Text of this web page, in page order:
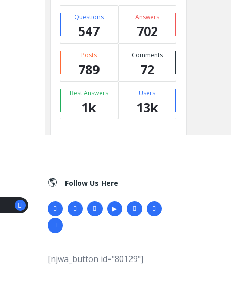
Questions
547
Answers
702
Posts
789
Comments
72
Best Answers
1k
Users
13k
Follow Us Here
[njwa_button id="80129"]